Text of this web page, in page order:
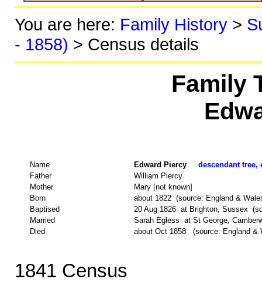
You are here: Family History>
- 1858) > Census details
Family
Name Edward Piercy descendant tree,
Father
William Piercy
Mother
Mary [not known]
Born
about 1822 (source: England &
Baptised
20 Aug 1826 at Brighton, Sussex
Married
Sarah Egless at St George,
Died
about Oct 1858 (source: England &
1841 Census